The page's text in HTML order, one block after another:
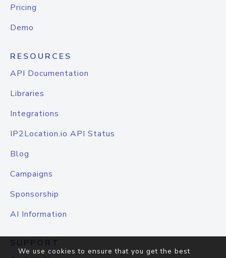
Pricing
Demo
RESOURCES
API Documentation
Libraries
Integrations
IP2Location.io API Status
Blog
Campaigns
Sponsorship
AI Information
SUPPORT
We use cookies to ensure that you get the best